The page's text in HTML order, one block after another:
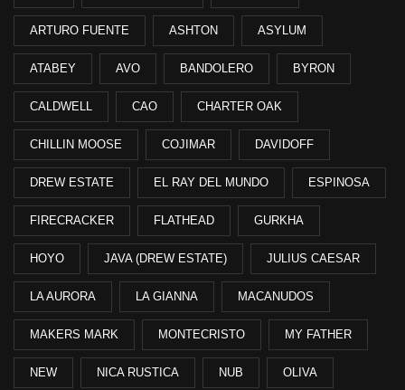
ARTURO FUENTE ASHTON ASYLUM
ATABEY AVO BANDOLERO BYRON
CALDWELL CAO CHARTER OAK
CHILLIN MOOSE COJIMAR DAVIDOFF
DREW ESTATE EL RAY DEL MUNDO ESPINOSA
FIRECRACKER FLATHEAD GURKHA
HOYO JAVA (DREW ESTATE) JULIUS CAESAR
LA AURORA LA GIANNA MACANUDOS
MAKERS MARK MONTECRISTO MY FATHER
NEW NICA RUSTICA NUB OLIVA